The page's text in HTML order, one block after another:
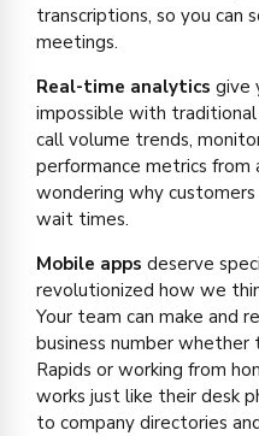
transcriptions, so you can
meetings.
Real-time analytics give
impossible with traditional
call volume trends,
performance metrics from
wondering why
wait times.
Mobile apps deserve
revolutionized how we
Your team can make and
business number whether
Rapids or working from
works just like their desk
to company directories